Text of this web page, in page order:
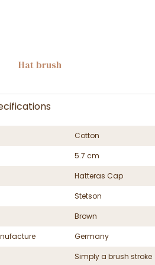
Hat brush
Cotton
5.7 cm
Hatteras Cap
Stetson
Brown
Germany
Simply a brush stroke